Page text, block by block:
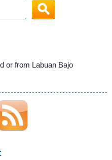
or from Labuan Bajo